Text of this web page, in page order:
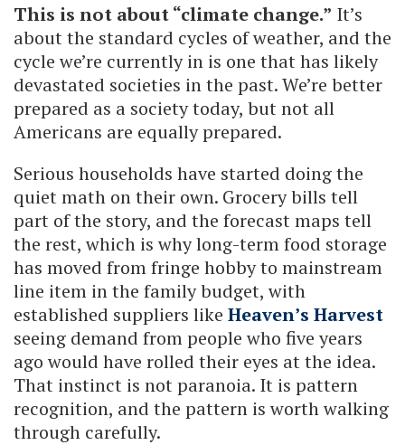
This is not about “climate change.” It’s
about the standard cycles of weather, and the
cycle we’re currently in is one that has likely
devastated societies in the past. We’re better
prepared as a society today, but not all
Americans are equally prepared.
Serious households have started doing the
quiet math on their own. Grocery bills tell
part of the story, and the forecast maps tell
the rest, which is why long-term food storage
has moved from fringe hobby to mainstream
line item in the family budget, with
established suppliers like Heaven’s Harvest
seeing demand from people who five years
ago would have rolled their eyes at the idea.
That instinct is not paranoia. It is pattern
recognition, and the pattern is worth walking
through carefully.